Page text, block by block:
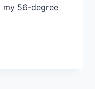
my 56-degree